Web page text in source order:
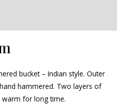
bucket – Indian style. Outer
hammered. Two layers of
for long time.